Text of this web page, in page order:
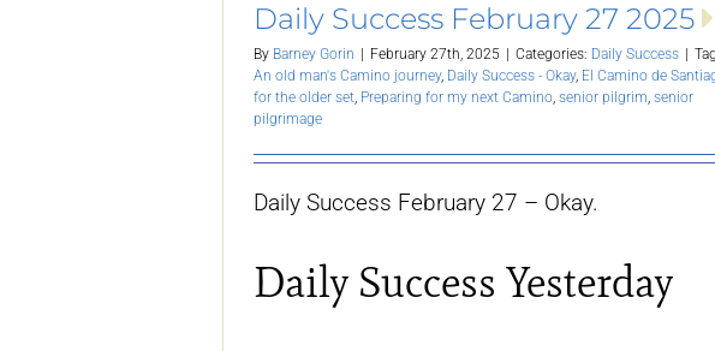
Daily Success February 27 2025
By Barney Gorin February 27th, 2025 Categories: Daily Success
An old man's Camino journey, Daily Success - Okay, El Camino de
for the older set, Preparing for my next Camino, senior pilgrim, senior
pilgrimage
Daily Success February 27 – Okay.
Daily Success Yesterday